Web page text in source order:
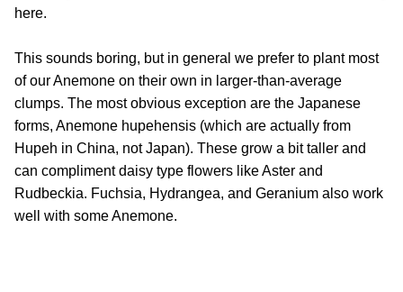
here.
This sounds boring, but in general we prefer to plant most
of our Anemone on their own in larger-than-average
clumps. The most obvious exception are the Japanese
forms, Anemone hupehensis (which are actually from
Hupeh in China, not Japan). These grow a bit taller and
can compliment daisy type flowers like Aster and
Rudbeckia. Fuchsia, Hydrangea, and Geranium also work
well with some Anemone.